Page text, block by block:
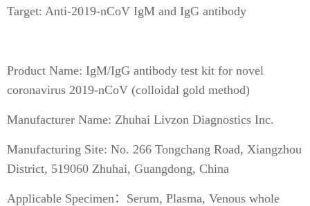
Target: Anti-2019-nCoV IgM and IgG antibody
Product Name: IgM/IgG antibody test kit for novel
coronavirus 2019-nCoV (colloidal gold method)
Manufacturer Name: Zhuhai Livzon Diagnostics Inc.
Manufacturing Site: No. 266 Tongchang Road, Xiangzhou
District, 519060 Zhuhai, Guangdong, China
Applicable Specimen：Serum, Plasma, Venous whole